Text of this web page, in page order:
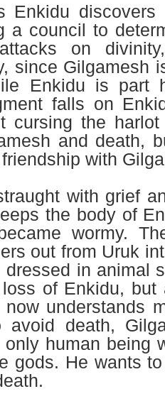
Enkidu
a council to
on
since Gilgamesh
Enkidu is part
falls on
cursing the
and death,
with
with grief
the body of
wormy.
out from Uruk
dressed in animal
of Enkidu,
understands
avoid death,
human being
gods. He wants